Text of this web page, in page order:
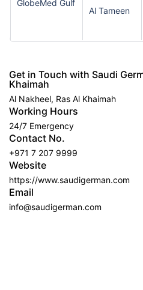
GlobeMed Gulf
Al Tameen
Get in Touch with Saudi
Khaimah
Al Nakheel, Ras Al Khaimah
Working Hours
24/7 Emergency
Contact No.
+971 7 207 9999
Website
https://www.saudigerman.com
Email
info@saudigerman.com